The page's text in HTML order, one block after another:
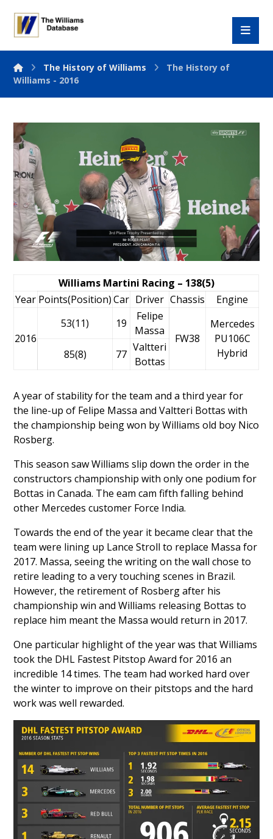
The History of Williams
The History of
Williams - 2016
Williams Martini Racing – 138(5)
Year Points(Position) Car Driver Chassis Engine
2016
53(11) 19
Felipe
Massa
FW38
Mercedes
PU106C
Hybrid
85(8) 77
Valtteri
Bottas
A year of stability for the team and a third year for
the line-up of Felipe Massa andValtteri Bottas with
the championship being won by Williams old boy Nico
Rosberg.
This season saw Williams slip down the order in the
constructors championship with only one podium for
Bottas in Canada. The eam cam fifth falling behind
other Mercedes customer Force India.
Towards the end of the year it became clear that the
team were lining up Lance Stroll to replace Massa for
2017. Massa, seeing the writing on the wall chose to
retire leading to a very touching scenes in Brazil.
However, the retirement of Rosberg after his
championship win and Williams releasing Bottas to
replace him meant the Massa would return in 2017.
One particular highlight of the year was that Williams
took the DHL Fastest Pitstop Award for 2016 an
incredible 14 times. The team had worked hard over
the winter to improve on their pitstops and the hard
work was well rewarded.